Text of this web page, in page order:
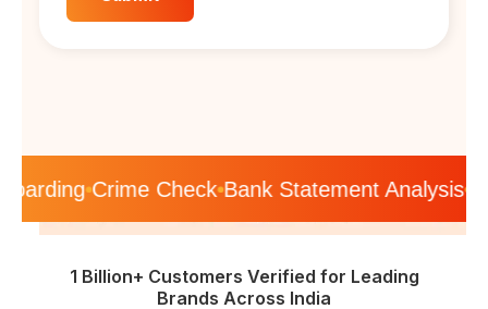
Crime Check Bank Statement Analysis
1 Billion+ Customers Verified for Leading
Brands Across India